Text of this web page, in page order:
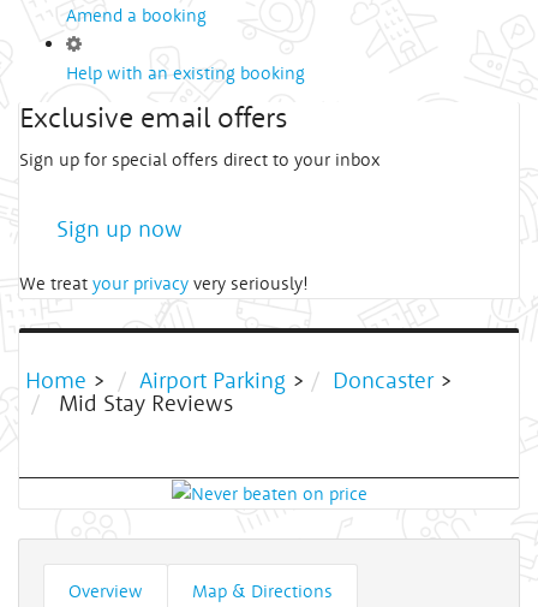
Amend a booking
Help with an existing booking
Exclusive email offers
Sign up for special offers direct to your inbox
Sign up now
We treat your privacy very seriously!
Home > Airport Parking > Doncaster >
Mid Stay Reviews
Overview Map & Directions